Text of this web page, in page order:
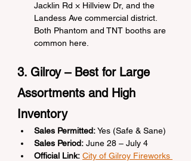
Jacklin Rd × Hillview Dr, and the
Landess Ave commercial district.
Both Phantom and TNT booths are
common here.
3. Gilroy – Best for Large
Assortments and High
Inventory
Sales Permitted: Yes (Safe & Sane)
Sales Period: June 28 – July 4
Official Link: City of Gilroy Fireworks